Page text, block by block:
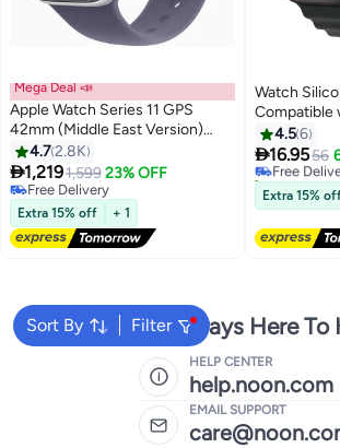
Mega Deal 📣
Apple Watch Series 11 GPS
42mm (Middle East Version)
Silver Aluminium Case With
Purple Fog Sport Band - M/L
4.72.8K
1,2191,599 23% OFF
Free Delivery
Free Delivery
Extra 15% off + 1
Watch
Compatible
42mm
49mm –
Watch Ultra
11/10/9/8/7/
4.56
16.9556
Free
20+ sold
Free
Extra 15%
Sort By Filter
We're Always Here To
HELP CENTER
help.noon.com
EMAIL SUPPORT